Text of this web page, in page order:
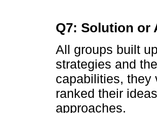
Q7: Solution or
All groups built
strategies and
capabilities, they
ranked their
approaches.